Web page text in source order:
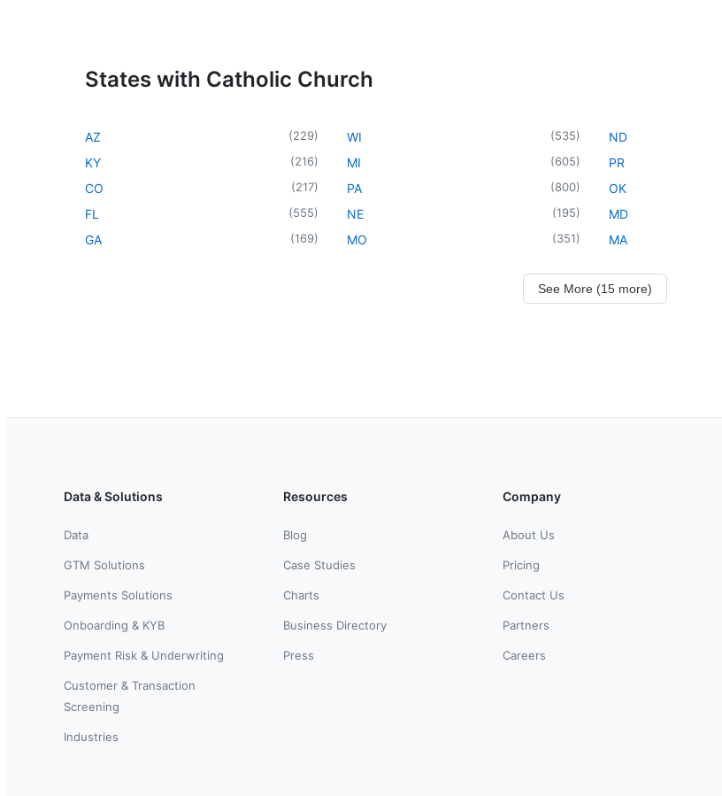
States with Catholic Church
AZ (229)
KY (216)
CO (217)
FL (555)
GA (169)
WI (535)
MI (605)
PA (800)
NE (195)
MO (351)
ND
PR
OK
MD
MA
See More (15 more)
Data & Solutions
Data
GTM Solutions
Payments Solutions
Onboarding & KYB
Payment Risk & Underwriting
Customer & Transaction
Screening
Industries
Resources
Blog
Case Studies
Charts
Business Directory
Press
Company
About Us
Pricing
Contact Us
Partners
Careers